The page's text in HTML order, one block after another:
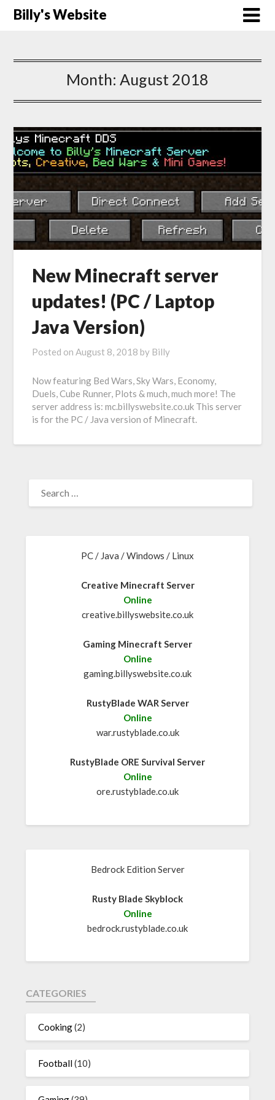
Billy's Website
Month: August 2018
New Minecraft server
updates! (PC / Laptop
Java Version)
Posted onAugust 8, 2018 by Billy
Now featuring Bed Wars, Sky Wars, Economy,
Duels, Cube Runner, Plots & much, much more! The
server address is: mc.billyswebsite.co.uk This server
is for the PC / Java version of Minecraft.
PC / Java / Windows / Linux
Creative Minecraft Server
Online
creative.billyswebsite.co.uk
Gaming Minecraft Server
Online
gaming.billyswebsite.co.uk
RustyBlade WAR Server
Online
war.rustyblade.co.uk
RustyBlade ORE Survival Server
Online
ore.rustyblade.co.uk
Bedrock Edition Server
Rusty Blade Skyblock
Online
bedrock.rustyblade.co.uk
CATEGORIES
Cooking(2)
Football(10)